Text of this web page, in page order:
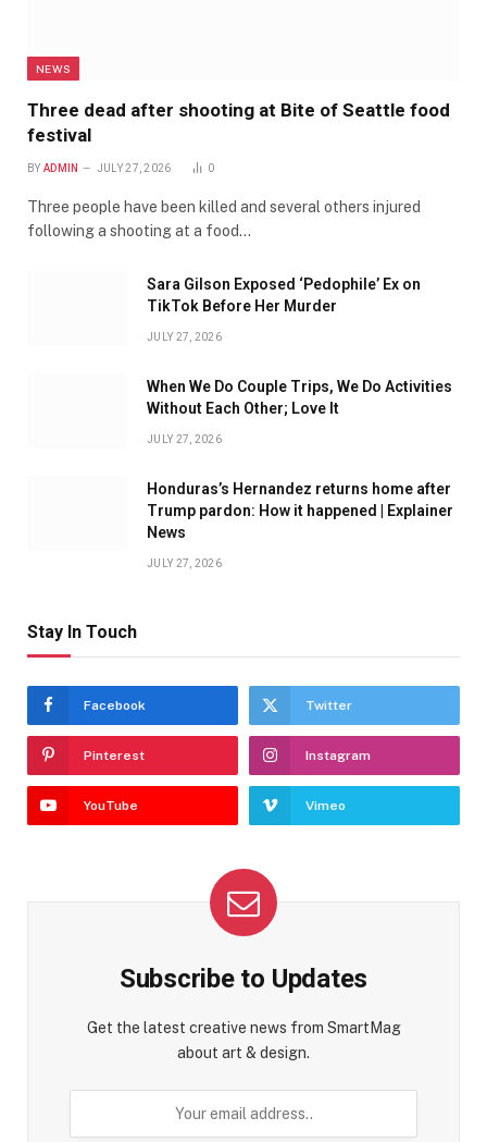
NEWS
Three dead after shooting at Bite of Seattle food
festival
BY ADMIN JULY 27, 2026 0
Three people have been killed and several others injured
following a shooting at a food…
Sara Gilson Exposed ‘Pedophile’ Ex on
TikTok Before Her Murder
JULY 27, 2026
When We Do Couple Trips, We Do Activities
Without Each Other; Love It
JULY 27, 2026
Honduras’s Hernandez returns home after
Trump pardon: How it happened | Explainer
News
JULY 27, 2026
Stay In Touch
Facebook Twitter
Pinterest Instagram
YouTube Vimeo
Subscribe to Updates
Get the latest creative news from SmartMag
about art & design.